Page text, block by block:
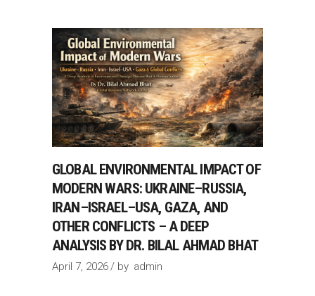
GLOBAL ENVIRONMENTAL IMPACT OF
MODERN WARS: UKRAINE–RUSSIA,
IRAN–ISRAEL–USA, GAZA, AND
OTHER CONFLICTS – A DEEP
ANALYSIS BY DR. BILAL AHMAD BHAT
April 7, 2026 by admin